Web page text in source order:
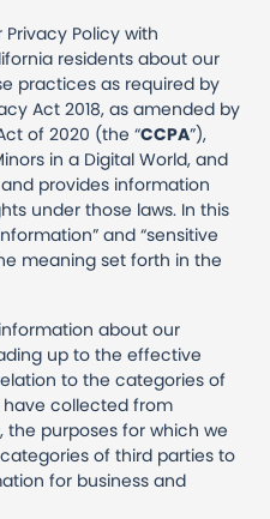
Policy with
residents about our
practices as required by
Act 2018, as amended by
of 2020 (the “CCPA”),
in a Digital World, and
provides information
under those laws. In this
and “sensitive
meaning set forth in the
about our
up to the effective
to the categories of
collected from
the purposes for which we
of third parties to
for business and